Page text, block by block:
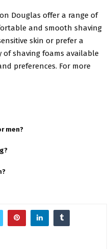
Douglas offer a range of
and smooth shaving
skin or prefer a
shaving foams available
preferences. For more
men?